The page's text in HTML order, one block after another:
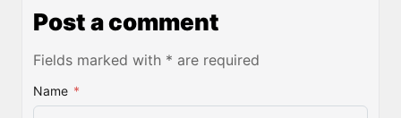
Post a comment
Fields marked with * are required
Name *